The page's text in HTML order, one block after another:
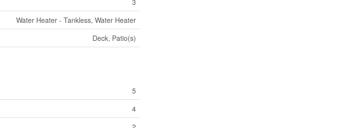
3
Water Heater - Tankless, Water Heater
Deck, Patio(s)
5
4